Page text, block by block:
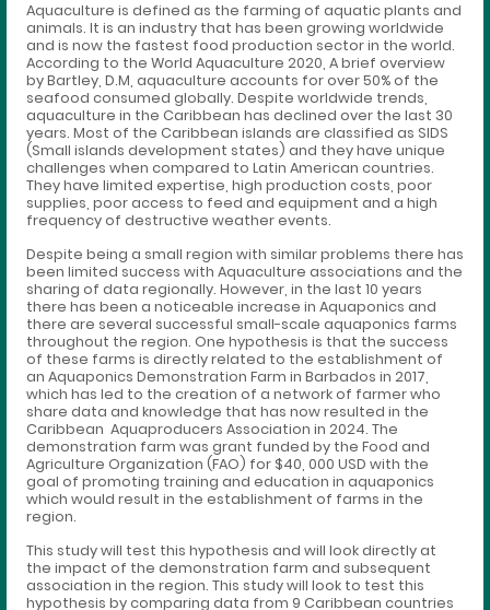
Aquaculture is defined as the farming of aquatic plants and
animals. It is an industry that has been growing worldwide
and is now the fastest food production sector in the world.
According to the World Aquaculture 2020, A brief overview
by Bartley, D.M, aquaculture accounts for over 50% of the
seafood consumed globally. Despite worldwide trends,
aquaculture in the Caribbean has declined over the last 30
years. Most of the Caribbean islands are classified as SIDS
(Small islands development states) and they have unique
challenges when compared to Latin American countries.
They have limited expertise, high production costs, poor
supplies, poor access to feed and equipment and a high
frequency of destructive weather events.
Despite being a small region with similar problems there has
been limited success with Aquaculture associations and the
sharing of data regionally. However, in the last 10 years
there has been a noticeable increase in Aquaponics and
there are several successful small-scale aquaponics farms
throughout the region. One hypothesis is that the success
of these farms is directly related to the establishment of
an Aquaponics Demonstration Farm in Barbados in 2017,
which has led to the creation of a network of farmer who
share data and knowledge that has now resulted in the
Caribbean Aquaproducers Association in 2024. The
demonstration farm was grant funded by the Food and
Agriculture Organization (FAO) for $40, 000 USD with the
goal of promoting training and education in aquaponics
which would result in the establishment of farms in the
region.
This study will test this hypothesis and will look directly at
the impact of the demonstration farm and subsequent
association in the region. This study will look to test this
hypothesis by comparing data from 9 Caribbean countries